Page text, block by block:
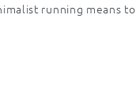
running means to